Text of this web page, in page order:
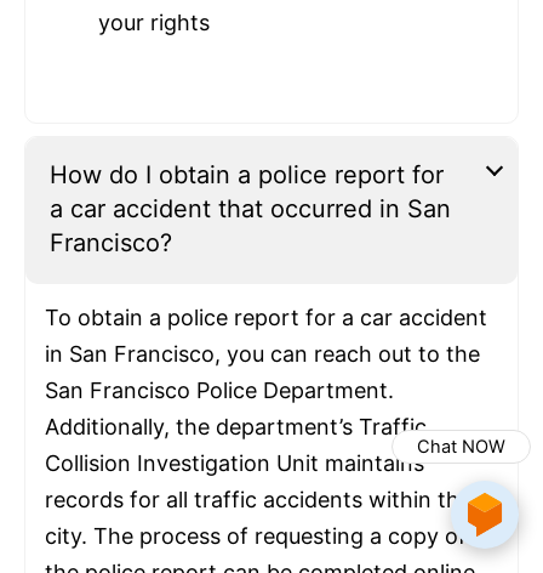
your rights
How do I obtain a police report for
a car accident that occurred in San
Francisco?
To obtain a police report for a car accident
in San Francisco, you can reach out to the
San Francisco Police Department.
Additionally, the department’s Traffic
Collision Investigation Unit maintains
records for all traffic accidents within the
city. The process of requesting a copy of
Chat NOW